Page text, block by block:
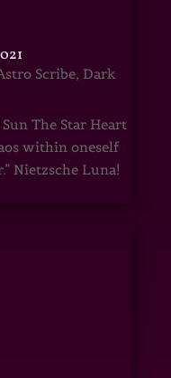
Scribe, Dark
The Star Heart
within oneself
Nietzsche Luna!